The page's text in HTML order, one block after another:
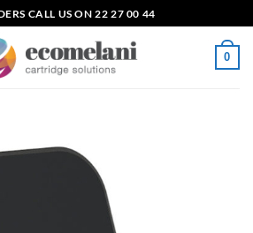
CALL US ON 22 27 00 44
0